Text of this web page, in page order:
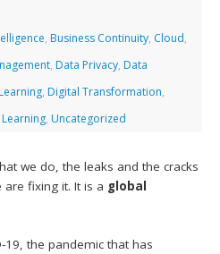
, Business Continuity, Cloud,
, Data Privacy, Data
, Digital Transformation,
, Uncategorized
we do, the leaks and the cracks
fixing it. It is a global
19, the pandemic that has